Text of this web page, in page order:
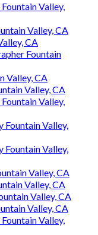
Valley,
Valley, CA
CA
Fountain
Valley, CA
Valley, CA
Valley,
Fountain Valley,
Fountain Valley,
Valley, CA
Valley, CA
Valley, CA
Valley, CA
Valley,